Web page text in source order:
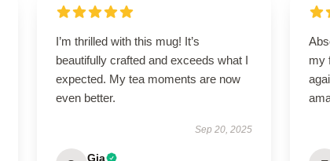
I’m thrilled with this mug! It’s
beautifully crafted and exceeds what I
expected. My tea moments are now
even better.
Sep 20, 2025
Gia
my